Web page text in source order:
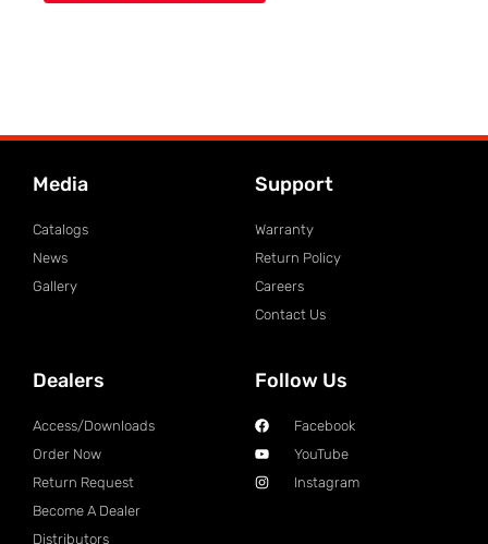
Media
Catalogs
News
Gallery
Support
Warranty
Return Policy
Careers
Contact Us
Dealers
Access/Downloads
Order Now
Return Request
Become A Dealer
Distributors
Follow Us
Facebook
YouTube
Instagram